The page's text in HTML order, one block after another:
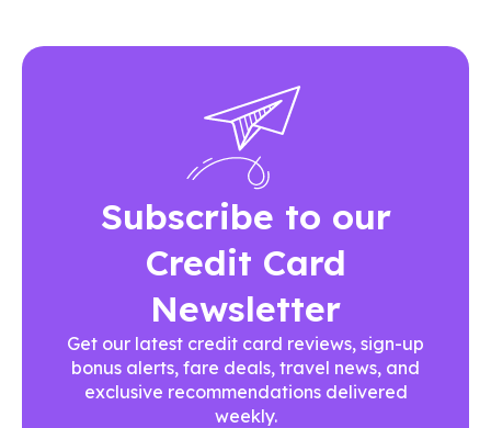
Subscribe to our
Credit Card
Newsletter
Get our latest credit card reviews, sign-up
bonus alerts, fare deals, travel news, and
exclusive recommendations delivered
weekly.